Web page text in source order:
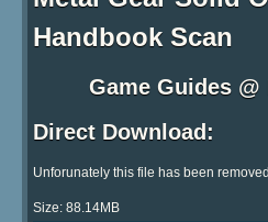
Handbook Scan
Game Guides
Direct Download:
Unforunately this file has been
Size: 88.14MB